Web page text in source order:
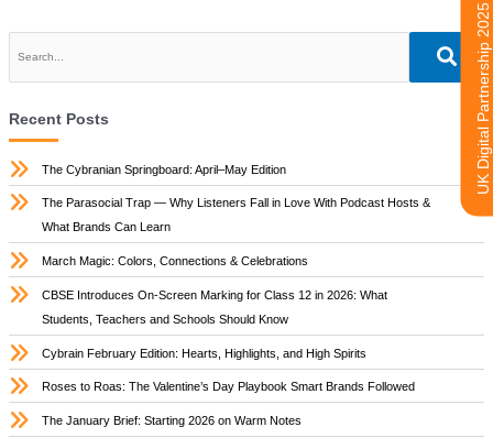
Recent Posts
The Cybranian Springboard: April–May Edition
The Parasocial Trap — Why Listeners Fall in Love With Podcast Hosts &
What Brands Can Learn
March Magic: Colors, Connections & Celebrations
CBSE Introduces On-Screen Marking for Class 12 in 2026: What
Students, Teachers and Schools Should Know
Cybrain February Edition: Hearts, Highlights, and High Spirits
Roses to Roas: The Valentine’s Day Playbook Smart Brands Followed
The January Brief: Starting 2026 on Warm Notes
UK Digital Partnership 2025